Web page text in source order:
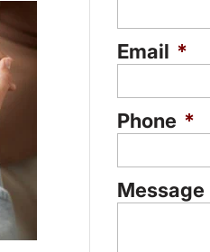
Email *
Phone *
Message